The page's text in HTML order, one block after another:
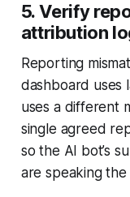
5. Verify
attribution
Reporting
dashboard uses
uses a different
single agreed
so the AI bot’s
are speaking the